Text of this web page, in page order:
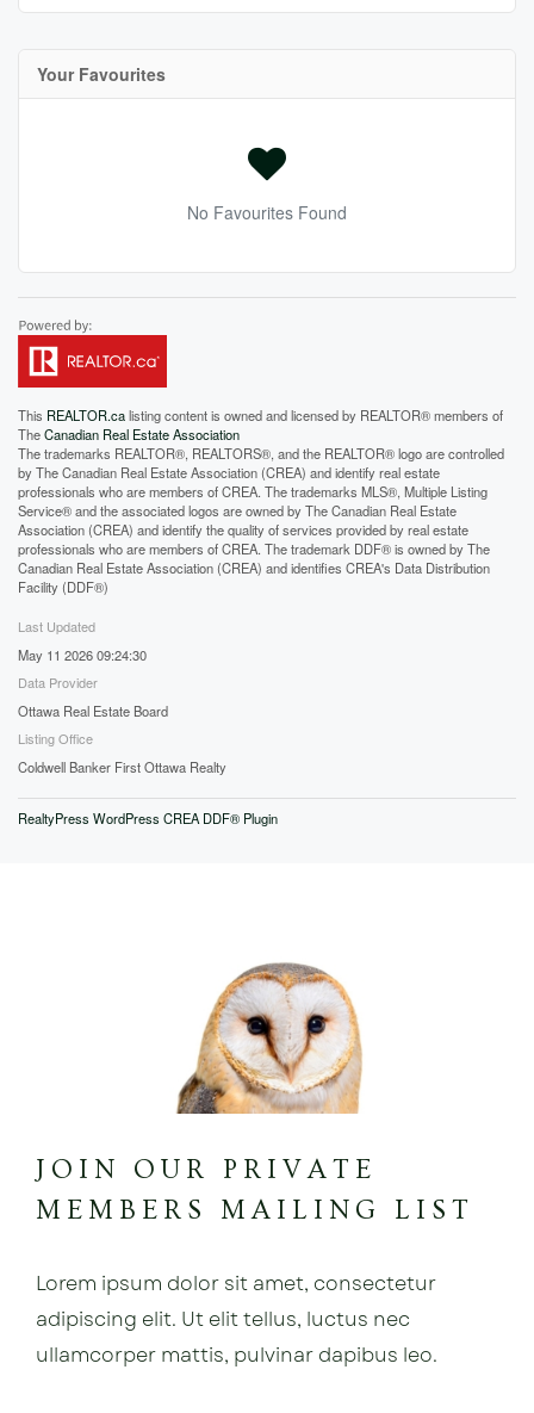
Your Favourites
No Favourites Found
This REALTOR.calisting content is owned and licensed by REALTOR® members of
TheCanadian Real Estate Association
The trademarks REALTOR®, REALTORS®, and the REALTOR® logo are controlled
by The Canadian Real Estate Association (CREA) and identify real estate
professionals who are members of CREA. The trademarks MLS®, Multiple Listing
Service® and the associated logos are owned by The Canadian Real Estate
Association (CREA) and identify the quality of services provided by real estate
professionals who are members of CREA. The trademark DDF® is owned by The
Canadian Real Estate Association (CREA) and identifies CREA's Data Distribution
Facility (DDF®)
Last Updated
May 11 2026 09:24:30
Data Provider
Ottawa Real Estate Board
Listing Office
Coldwell Banker First Ottawa Realty
RealtyPress WordPress CREA DDF® Plugin
JOIN OUR PRIVATE
MEMBERS MAILING LIST
Lorem ipsum dolor sit amet, consectetur
adipiscing elit. Ut elit tellus, luctus nec
ullamcorper mattis, pulvinar dapibus leo.